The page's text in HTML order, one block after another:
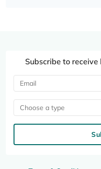
Subscribe to
Choose a type